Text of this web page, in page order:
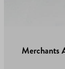
Merchants